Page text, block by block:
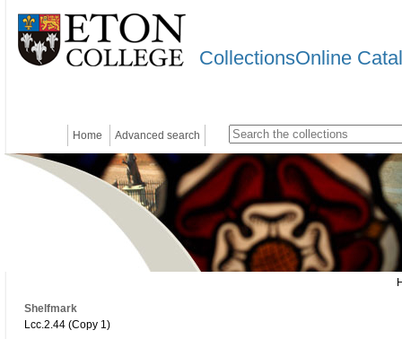
CollectionsOnline
Home Advanced search
Shelfmark
Lcc.2.44 (Copy 1)